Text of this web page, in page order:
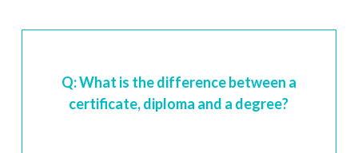
Q: What is the difference between a
certificate, diploma and a degree?